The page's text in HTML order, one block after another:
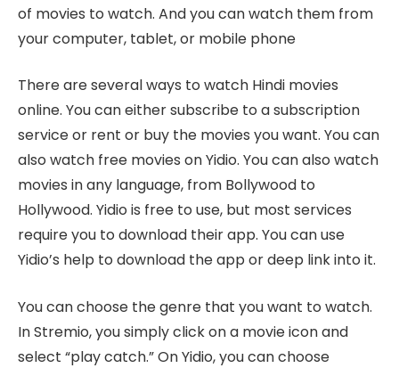
of movies to watch. And you can watch them from
your computer, tablet, or mobile phone
There are several ways to watch Hindi movies
online. You can either subscribe to a subscription
service or rent or buy the movies you want. You can
also watch free movies on Yidio. You can also watch
movies in any language, from Bollywood to
Hollywood. Yidio is free to use, but most services
require you to download their app. You can use
Yidio’s help to download the app or deep link into it.
You can choose the genre that you want to watch.
In Stremio, you simply click on a movie icon and
select “play catch.” On Yidio, you can choose